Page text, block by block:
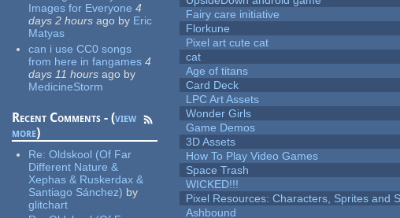
Images for Everyone 4
days 2 hours ago by Eric
Matyas
can i use CC0 songs
from here in fangames 4
days 11 hours ago by
MedicineStorm
Recent Comments - (view
more)
Re:Oldskool (Of Far
Different Nature &
Xephas & Ruskerdax &
Santiago Sánchez) by
glitchart
Fairy care initiative
Florkune
Pixel art cute cat
cat
Age of titans
Card Deck
LPC Art Assets
Wonder Girls
Game Demos
3D Assets
How To Play Video Games
Space Trash
WICKED!!!
Pixel Resources: Characters, Sprites and
Ashbound